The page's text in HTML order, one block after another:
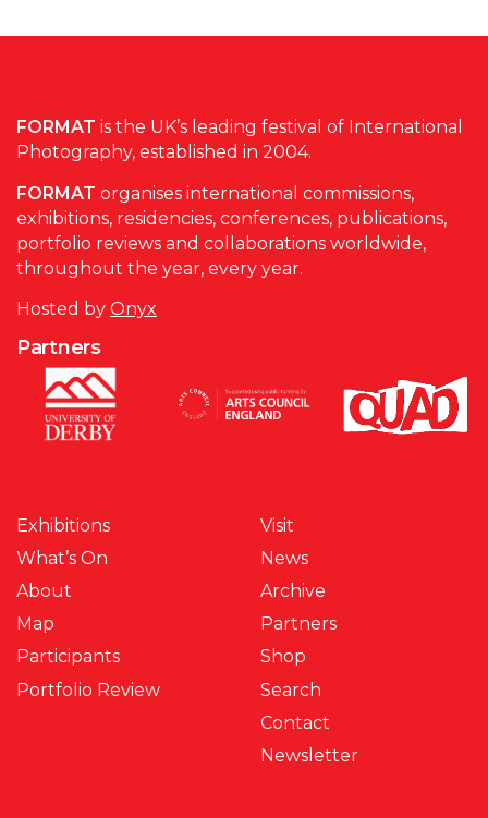
FORMAT is the UK’s leading festival of International
Photography, established in 2004.
FORMAT organises international commissions,
exhibitions, residencies, conferences, publications,
portfolio reviews and collaborations worldwide,
throughout the year, every year.
Hosted by Onyx
Partners
Exhibitions
What’s On
About
Map
Participants
Portfolio Review
Visit
News
Archive
Partners
Shop
Search
Contact
Newsletter